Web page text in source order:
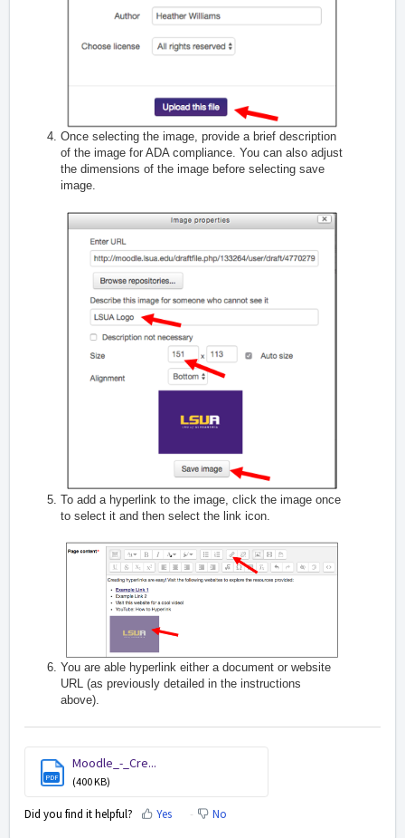
Once selecting the image, provide a brief description
of the image for ADA compliance. You can also adjust
the dimensions of the image before selecting save
image.
To add a hyperlink to the image, click the image once
to select it and then select the link icon.
You are able hyperlink either a document or website
URL (as previously detailed in the instructions
above).
PDF
Moodle_-_Cre...
(400 KB)
Did you find it helpful? Yes No